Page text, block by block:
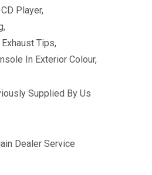
Player,
Tips,
In Exterior Colour,
Supplied By Us
Dealer Service